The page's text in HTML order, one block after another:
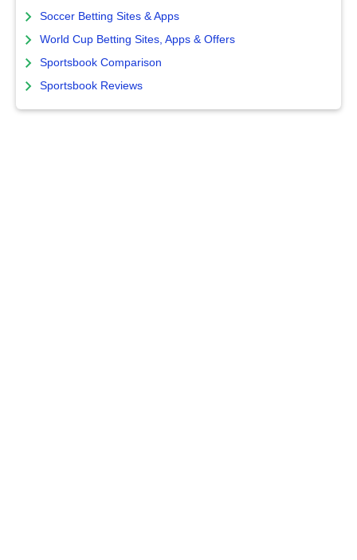
Soccer Betting Sites & Apps
World Cup Betting Sites, Apps & Offers
Sportsbook Comparison
Sportsbook Reviews